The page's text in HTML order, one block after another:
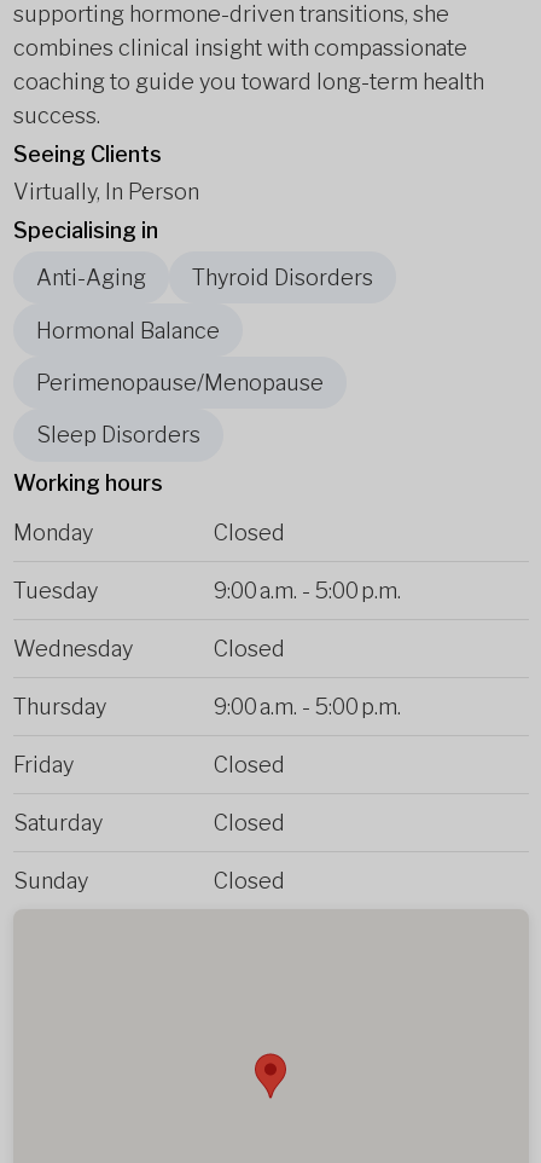
supporting hormone-driven transitions, she
combines clinical insight with compassionate
coaching to guide you toward long-term health
success.
Seeing Clients
Virtually, In Person
Specialising in
Anti-Aging
Thyroid Disorders
Hormonal Balance
Perimenopause/Menopause
Sleep Disorders
Working hours
Monday
Closed
Tuesday 9:00 a.m. - 5:00 p.m.
Wednesday Closed
Thursday 9:00 a.m. - 5:00 p.m.
Friday Closed
Saturday Closed
Sunday Closed